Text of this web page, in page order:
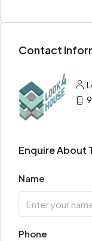
Contact
Enquire About
Name
Phone